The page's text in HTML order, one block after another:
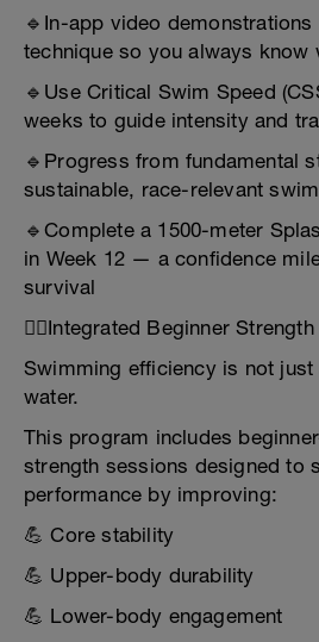
🔹In-app video
technique so you always
🔹Use Critical Swim Speed
weeks to guide intensity and
🔹Progress from fundamental
sustainable, race-relevant
🔹Complete a 1500-meter
in Week 12 — a confidence
survival
🏋️‍♂️Integrated Beginner
Swimming efficiency is not
water.
This program includes
strength sessions designed to
performance by improving:
💪 Core stability
💪 Upper-body durability
💪 Lower-body engagement